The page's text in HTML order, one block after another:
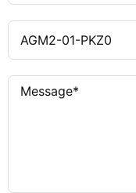
Terminal Capacity
Contacts